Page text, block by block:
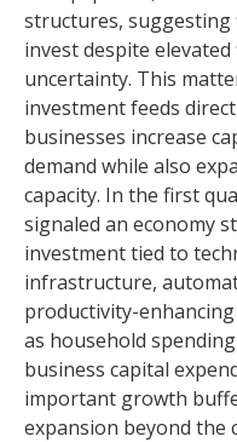
structures,
invest despite
uncertainty. This
investment feeds
businesses increase
demand while also
capacity. In the first
signaled an economy
investment tied to
infrastructure,
productivity-
as household
business capital
important growth
expansion beyond the